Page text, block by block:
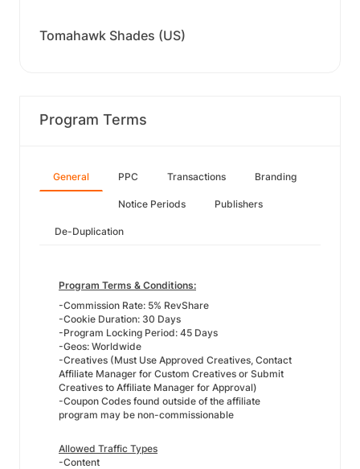
Tomahawk Shades (US)
Program Terms
General PPC Transactions Branding
Notice Periods Publishers
De-Duplication
Program Terms & Conditions:
-Commission Rate: 5% RevShare
-Cookie Duration: 30 Days
-Program Locking Period: 45 Days
-Geos: Worldwide
-Creatives (Must Use Approved Creatives, Contact
Affiliate Manager for Custom Creatives or Submit
Creatives to Affiliate Manager for Approval)
-Coupon Codes found outside of the affiliate
program may be non-commissionable
Allowed Traffic Types
-Content